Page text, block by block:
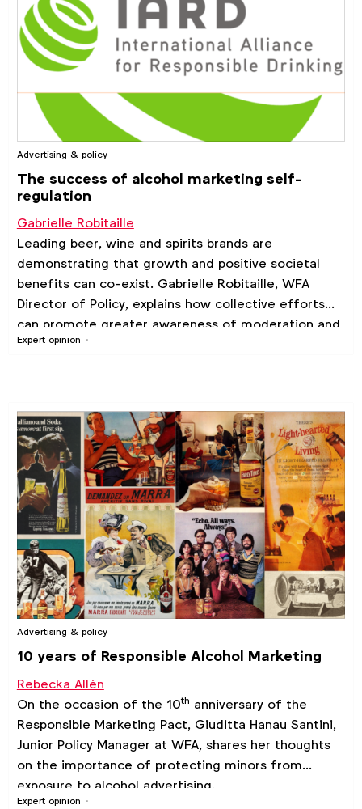
Expert opinion
Advertising & policy
The success of alcohol marketing self-
regulation
Gabrielle Robitaille
Leading beer, wine and spirits brands are
demonstrating that growth and positive societal
benefits can co-exist. Gabrielle Robitaille, WFA
Director of Policy, explains how collective efforts
can promote greater awareness of moderation and
encourage responsible drinking.
Expert opinion
Advertising & policy
10 years of Responsible Alcohol Marketing
Rebecka Allén
On the occasion of the 10th anniversary of the
Responsible Marketing Pact, Giuditta Hanau Santini,
Junior Policy Manager at WFA, shares her thoughts
on the importance of protecting minors from
exposure to alcohol advertising.